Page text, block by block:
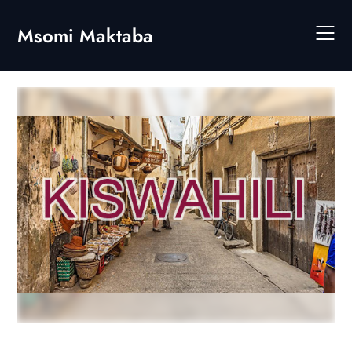
content
Msomi Maktaba